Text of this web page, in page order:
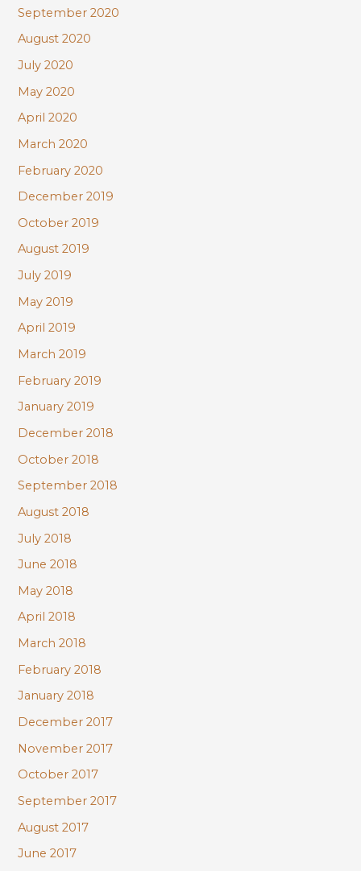
September 2020
August 2020
July 2020
May 2020
April 2020
March 2020
February 2020
December 2019
October 2019
August 2019
July 2019
May 2019
April 2019
March 2019
February 2019
January 2019
December 2018
October 2018
September 2018
August 2018
July 2018
June 2018
May 2018
April 2018
March 2018
February 2018
January 2018
December 2017
November 2017
October 2017
September 2017
August 2017
June 2017